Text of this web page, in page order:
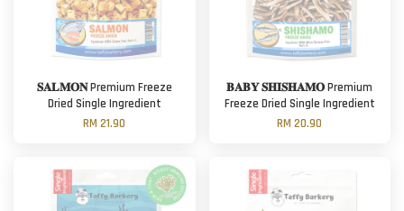
𝐒𝐀𝐋𝐌𝐎𝐍 Premium Freeze
Dried Single Ingredient
RM 21.90
𝐁𝐀𝐁𝐘 𝐒𝐇𝐈𝐒𝐇𝐀𝐌𝐎 Premium
Freeze Dried Single Ingredient
RM 20.90